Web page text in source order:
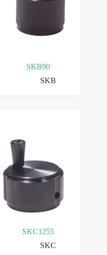
SKB90
SKB
SKC1255
SKC